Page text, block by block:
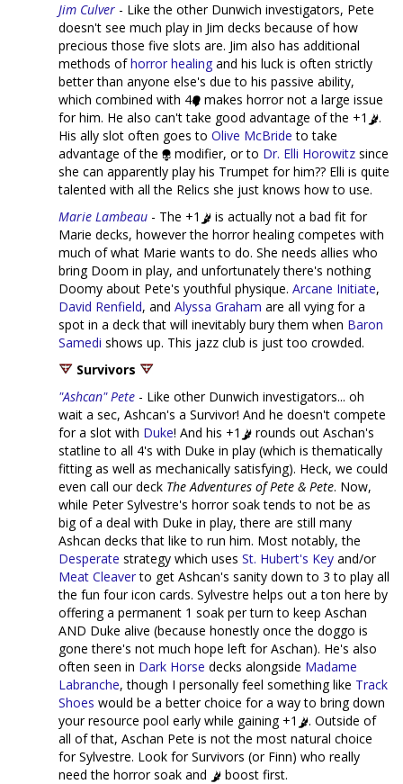
Jim Culver - Like the other Dunwich investigators, Pete
doesn't see much play in Jim decks because of how
precious those five slots are. Jim also has additional
methods ofhorror healing and his luck is often strictly
better than anyone else's due to his passive ability,
which combined with 4
makes horror not a large issue
for him. He also can't take good advantage of the +1
.
His ally slot often goes to Olive McBride to take
advantage of the
modifier, or to Dr. Elli Horowitz since
she can apparently play his Trumpet for him?? Elli is quite
talented with all the Relics she just knows how to use.
Marie Lambeau - The +1
is actually not a bad fit for
Marie decks, however the horror healing competes with
much of what Marie wants to do. She needs allies who
bring Doom in play, and unfortunately there's nothing
Doomy about Pete's youthful physique. Arcane Initiate,
David Renfield, and Alyssa Graham are all vying for a
spot in a deck that will inevitably bury them when Baron
Samedi shows up. This jazz club is just too crowded.
Survivors
"Ashcan" Pete - Like other Dunwich investigators... oh
wait a sec, Ashcan's a Survivor! And he doesn't compete
for a slot with Duke! And his +1
rounds out Aschan's
statline to all 4's with Duke in play (which is thematically
fitting as well as mechanically satisfying). Heck, we could
even call our deck The Adventures of Pete & Pete. Now,
while Peter Sylvestre's horror soak tends to not be as
big of a deal with Duke in play, there are still many
Ashcan decks that like to run him. Most notably, the
Desperate strategy which uses St. Hubert's Key and/or
Meat Cleaverto get Ashcan's sanity down to 3 to play all
the fun four icon cards. Sylvestre helps out a ton here by
offering a permanent 1 soak per turn to keep Aschan
AND Duke alive (because honestly once the doggo is
gone there's not much hope left for Aschan). He's also
often seen in Dark Horse decks alongside Madame
Labranche, though I personally feel something like Track
Shoes would be a better choice for a way to bring down
your resource pool early while gaining +1
. Outside of
all of that, Aschan Pete is not the most natural choice
for Sylvestre. Look for Survivors (or Finn) who really
need the horror soak and
boost first.